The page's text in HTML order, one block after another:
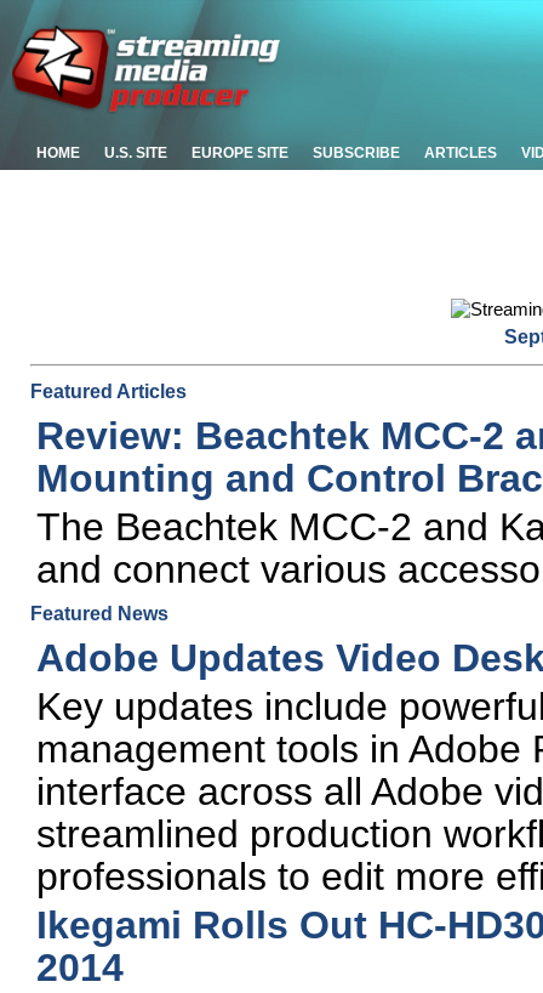
HOME U.S. SITE EUROPE SITE SUBSCRIBE ARTICLES
Featured Articles
Review: Beachtek MCC-2
Mounting and Control
The Beachtek MCC-2 and
and connect various
Featured News
Adobe Updates Video
Key updates include
management tools in
interface across all Adobe
streamlined production
professionals to edit more
Ikegami Rolls Out HC-
2014